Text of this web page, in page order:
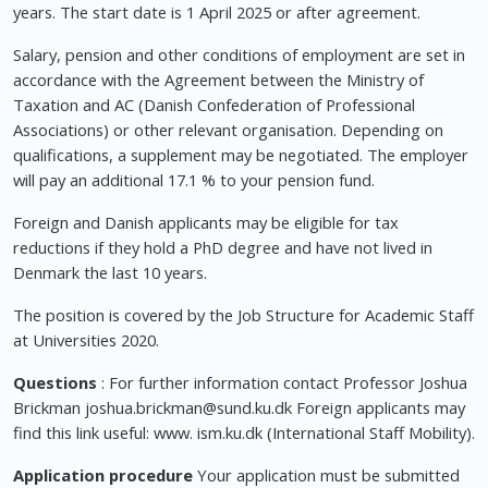
years. The start date is 1 April 2025 or after agreement.
Salary, pension and other conditions of employment are set in
accordance with the Agreement between the Ministry of
Taxation and AC (Danish Confederation of Professional
Associations) or other relevant organisation. Depending on
qualifications, a supplement may be negotiated. The employer
will pay an additional 17.1 % to your pension fund.
Foreign and Danish applicants may be eligible for tax
reductions if they hold a PhD degree and have not lived in
Denmark the last 10 years.
The position is covered by the Job Structure for Academic Staff
at Universities 2020.
Questions : For further information contact Professor Joshua
Brickman joshua.brickman@sund.ku.dk Foreign applicants may
find this link useful: www. ism.ku.dk (International Staff Mobility).
Application procedure Your application must be submitted